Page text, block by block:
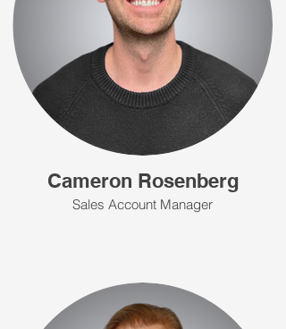
Cameron Rosenberg
Sales Account Manager